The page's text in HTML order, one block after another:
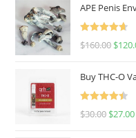
APE Penis
Rated
4.67
$160.00 $
Buy THC-O
Rated
4.50
$30.00 $27.00